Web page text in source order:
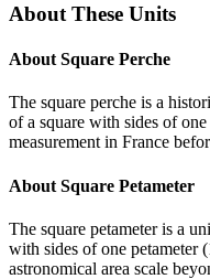
About These Units
About Square Perche
The square perche is a
of a square with sides of
measurement in France
About Square Petameter
The square petameter is a
with sides of one petameter
astronomical area scale